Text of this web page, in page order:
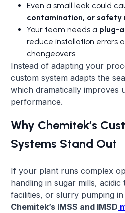
Even a small leak could
contamination, or safety
Your team needs a plug-
reduce installation errors
changeovers
Instead of adapting your
custom system adapts the
which dramatically improves
performance.
Why Chemitek’s
Systems Stand Out
If your plant runs complex
handling in sugar mills,
facilities, or slurry pumping
Chemitek’s IMSS and IMSD